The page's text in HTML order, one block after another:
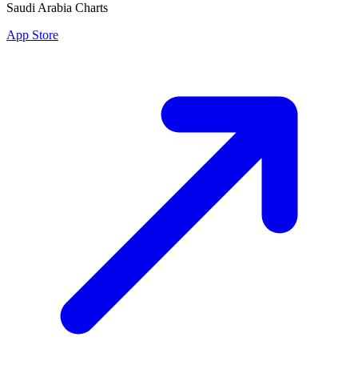
Saudi Arabia Charts
App Store